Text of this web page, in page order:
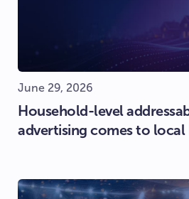
June 29, 2026
Household-level
advertising comes to local